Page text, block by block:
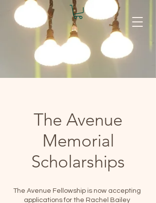
The Avenue
Memorial
Scholarships
The Avenue Fellowship is now accepting
applications for the Rachel Bailey